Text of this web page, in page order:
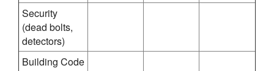
Security
(dead bolts,
detectors)
Building Code